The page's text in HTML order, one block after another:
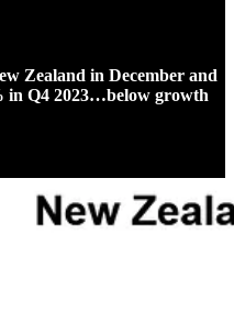
Zealand in December and
in Q4 2023…below growth